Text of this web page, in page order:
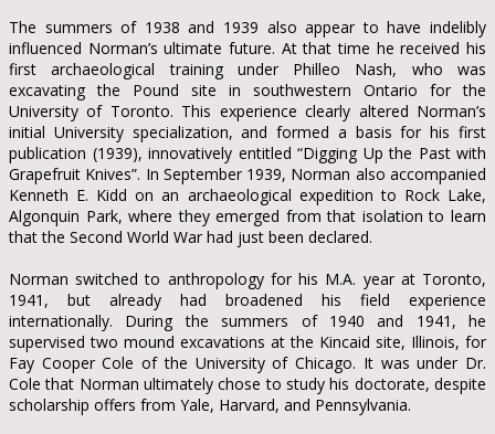
The summers of 1938 and 1939 also appear to have indelibly
influenced Norman’s ultimate future. At that time he received his
first archaeological training under Philleo Nash, who was
excavating the Pound site in southwestern Ontario for the
University of Toronto. This experience clearly altered Norman’s
initial University specialization, and formed a basis for his first
publication (1939), innovatively entitled “Digging Up the Past with
Grapefruit Knives”. In September 1939, Norman also accompanied
Kenneth E. Kidd on an archaeological expedition to Rock Lake,
Algonquin Park, where they emerged from that isolation to learn
that the Second World War had just been declared.
Norman switched to anthropology for his M.A. year at Toronto,
1941, but already had broadened his field experience
internationally. During the summers of 1940 and 1941, he
supervised two mound excavations at the Kincaid site, Illinois, for
Fay Cooper Cole of the University of Chicago. It was under Dr.
Cole that Norman ultimately chose to study his doctorate, despite
scholarship offers from Yale, Harvard, and Pennsylvania.